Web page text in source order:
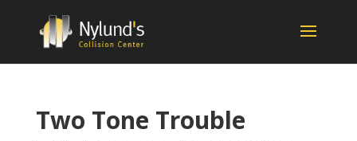
Two Tone Trouble